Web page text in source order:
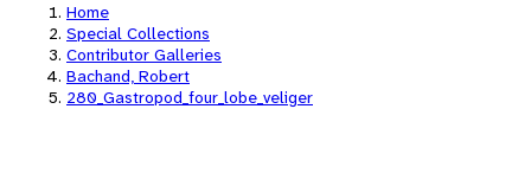
Home
Special Collections
Contributor Galleries
Bachand, Robert
280_Gastropod_four_lobe_veliger